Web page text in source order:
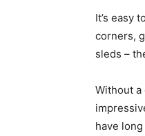
It’s easy
corners,
sleds –
Without a
have